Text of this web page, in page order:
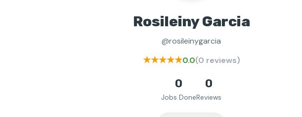
Rosileiny Garcia
@rosileinygarcia
★★★★★0.0(0 reviews)
0
Jobs Done
0
Reviews